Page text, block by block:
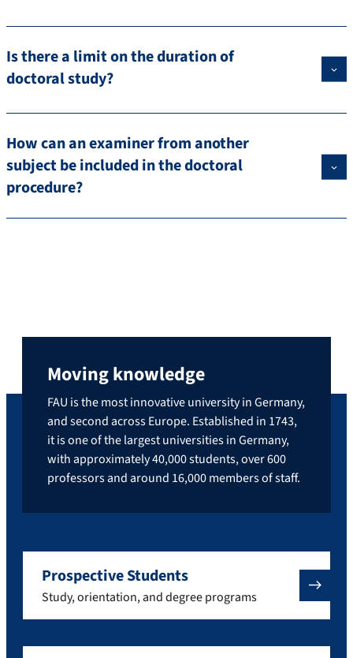
Is there a limit on the duration of
doctoral study?
How can an examiner from another
subject be included in the doctoral
procedure?
Moving knowledge
FAU is the most innovative university in Germany,
and second across Europe. Established in 1743,
it is one of the largest universities in Germany,
with approximately 40,000 students, over 600
professors and around 16,000 members of staff.
Prospective Students
Study, orientation, and degree programs